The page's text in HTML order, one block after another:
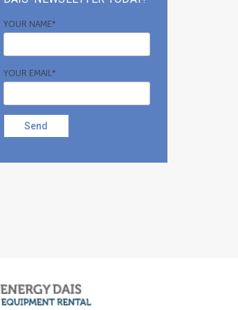
YOUR NAME*
YOUR EMAIL*
Send